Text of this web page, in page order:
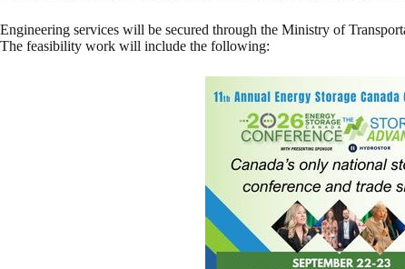
Engineering services will be secured through the Ministry of
The feasibility work will include the following: